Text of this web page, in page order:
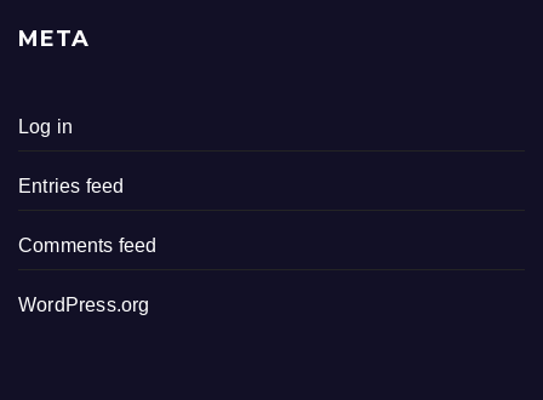
META
Log in
Entries feed
Comments feed
WordPress.org